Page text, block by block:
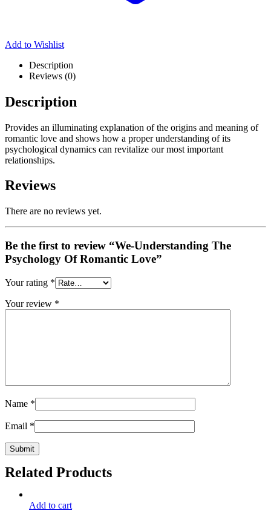
Add to Wishlist
Description
Reviews (0)
Description
Provides an illuminating explanation of the origins and meaning of
romantic love and shows how a proper understanding of its
psychological dynamics can revitalize our most important
relationships.
Reviews
There are no reviews yet.
Be the first to review “We-Understanding The
Psychology Of Romantic Love”
Your rating *
Your review *
Name *
Email *
Related Products
Add to cart